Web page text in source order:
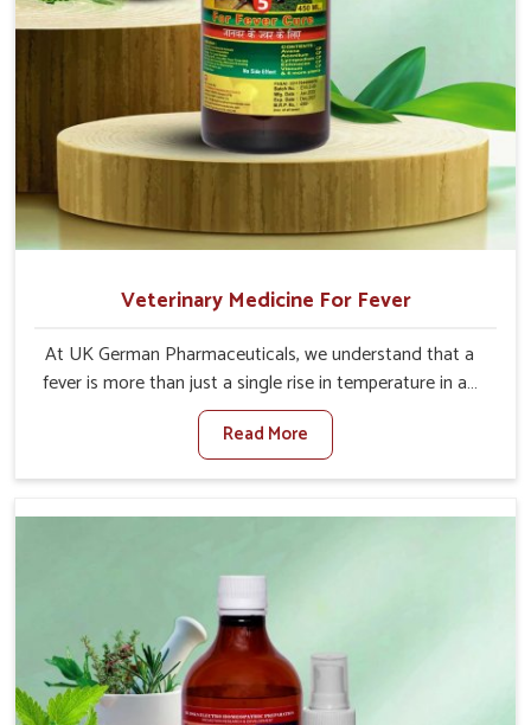
Veterinary Medicine For Fever
At UK German Pharmaceuticals, we understand that a
fever is more than just a single rise in temperature in an
animal in Yamuna Vihar. If you are looking for one of the
trusted Veterinary Medicine For Fever Manufacturers in
Yamuna Vihar, while we’re located in Punjab, we have
health without altering their appetites or milk production.
interventions that facilitate rapid relief, lower
temperature management and an increase in internal
resilience among cattle, goats and buffaloes in Yamuna
Vihar.
Read More